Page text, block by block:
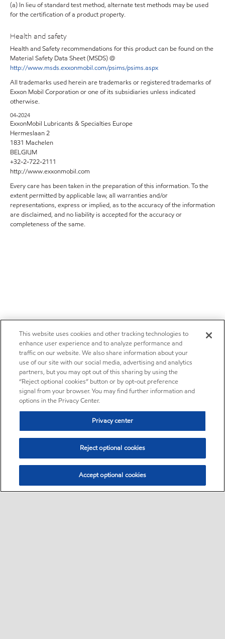
(a) In lieu of standard test method, alternate test methods may be used
for the certification of a product property.
Health and safety
Health and Safety recommendations for this product can be found on the
Material Safety Data Sheet (MSDS) @
http://www.msds.exxonmobil.com/psims/psims.aspx
All trademarks used herein are trademarks or registered trademarks of
Exxon Mobil Corporation or one of its subsidiaries unless indicated
otherwise.
04-2024
ExxonMobil Lubricants & Specialties Europe
Hermeslaan 2
1831 Machelen
BELGIUM
+32-2-722-2111
http://www.exxonmobil.com
Every care has been taken in the preparation of this information. To the
extent permitted by applicable law, all warranties and/or
representations, express or implied, as to the accuracy of the information
are disclaimed, and no liability is accepted for the accuracy or
completeness of the same.
This website uses cookies and other tracking technologies to
enhance user experience and to analyze performance and
traffic on our website. We also share information about your
use of our site with our social media, advertising and analytics
partners, but you may opt out of this sharing by using the
“Reject optional cookies” button or by opt-out preference
signal from your browser. You may find further information and
options in the Privacy Center.
Privacy center
Reject optional cookies
Accept optional cookies